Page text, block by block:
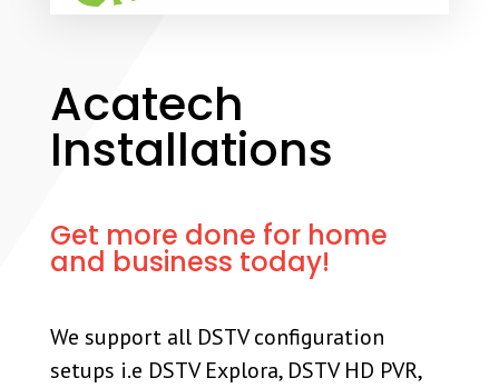
Acatech
Installations
Get more done for home
and business today!
We support all DSTV configuration
setups i.e DSTV Explora, DSTV HD PVR,